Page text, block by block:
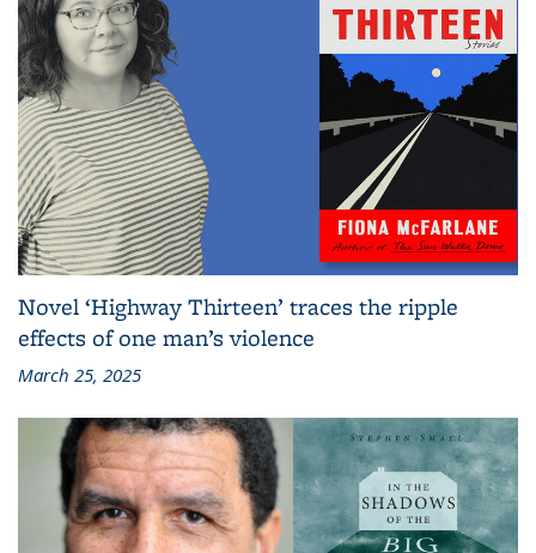
Novel ‘Highway Thirteen’ traces the ripple
effects of one man’s violence
March 25, 2025